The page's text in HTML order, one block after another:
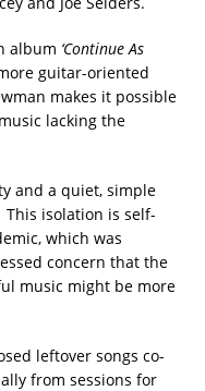
album ‘Continue As
guitar-oriented
makes it possible
lacking the
and a quiet, simple
This isolation is self-
which was
concern that the
music might be more
leftover songs co-
from sessions for